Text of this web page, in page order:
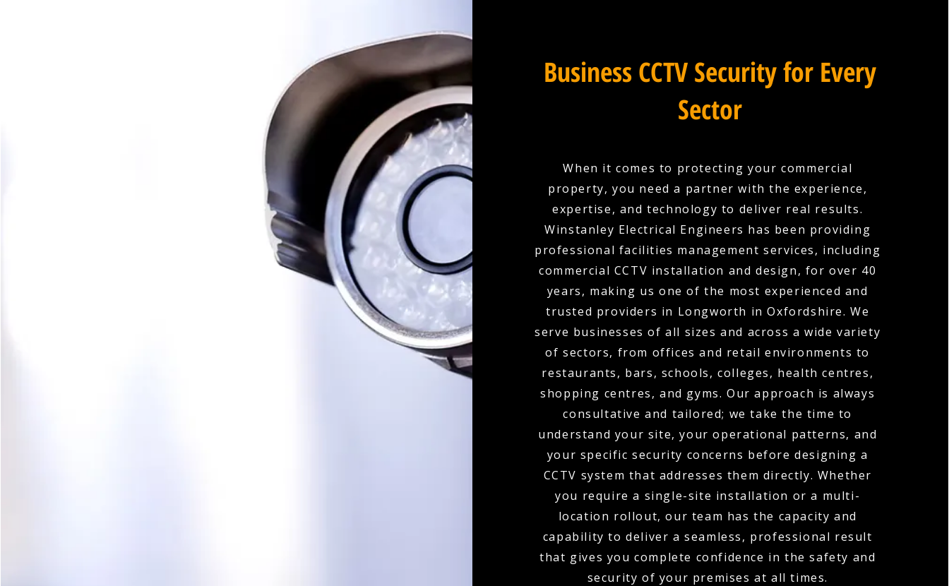
Business CCTV Security for Every
Sector
When it comes to protecting your commercial
property, you need a partner with the experience,
expertise, and technology to deliver real results.
Winstanley Electrical Engineers has been providing
professional facilities management services, including
commercial CCTV installation and design, for over 40
years, making us one of the most experienced and
trusted providers in Longworth in Oxfordshire. We
serve businesses of all sizes and across a wide variety
of sectors, from offices and retail environments to
restaurants, bars, schools, colleges, health centres,
shopping centres, and gyms. Our approach is always
consultative and tailored; we take the time to
understand your site, your operational patterns, and
your specific security concerns before designing a
CCTV system that addresses them directly. Whether
you require a single-site installation or a multi-
location rollout, our team has the capacity and
capability to deliver a seamless, professional result
that gives you complete confidence in the safety and
security of your premises at all times.